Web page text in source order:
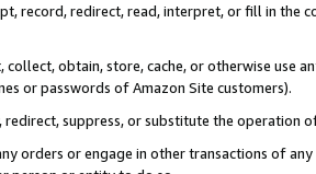
record, redirect, read, interpret, or fill in
collect, obtain, store, cache, or otherwise use
or passwords of Amazon Site customers).
redirect, suppress, or substitute the operation
orders or engage in other transactions of